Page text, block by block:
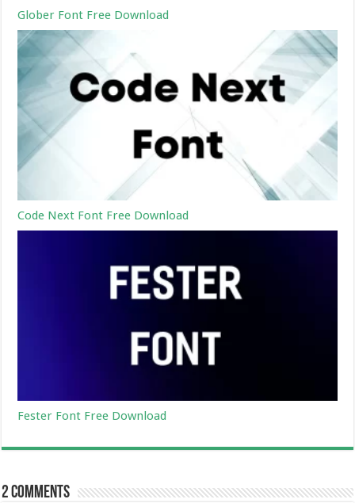
Glober Font Free Download
Code Next Font Free Download
Fester Font Free Download
2 comments